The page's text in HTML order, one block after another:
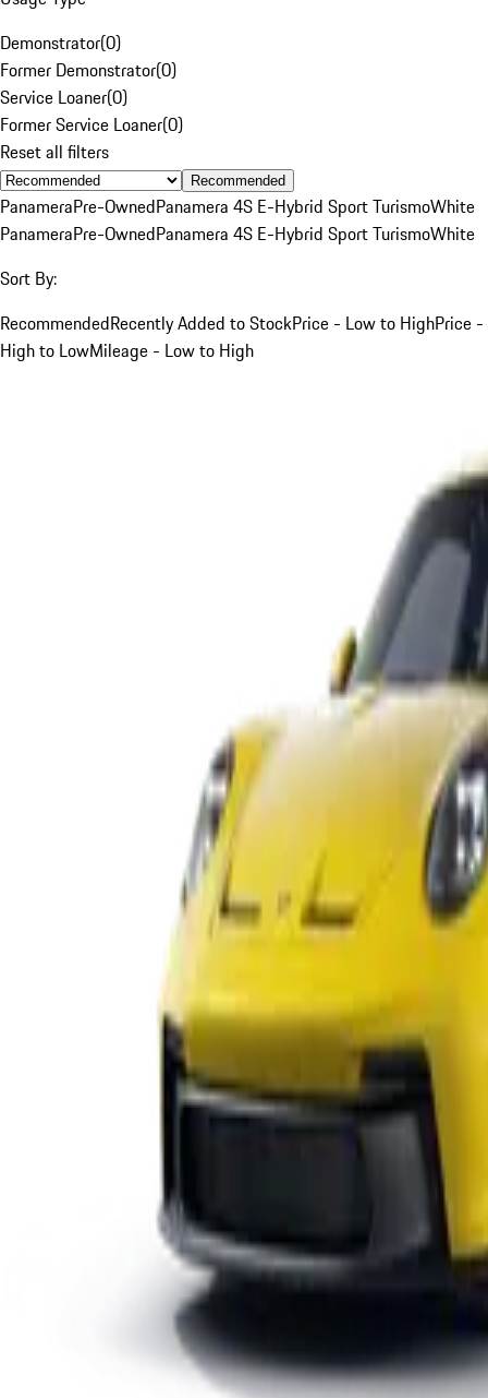
Demonstrator(0)
Former Demonstrator(0)
Service Loaner(0)
Former Service Loaner(0)
Reset all filters
Recommended
PanameraPre-OwnedPanamera 4S E-Hybrid Sport TurismoWhite
PanameraPre-OwnedPanamera 4S E-Hybrid Sport TurismoWhite
Sort By:
RecommendedRecently Added to StockPrice - Low to HighPrice -
High to LowMileage - Low to High